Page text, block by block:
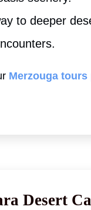
to deeper
Merzouga tours
Desert